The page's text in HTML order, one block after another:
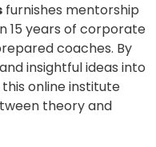
furnishes mentorship
15 years of corporate
coaches. By
insightful ideas into
online institute
theory and